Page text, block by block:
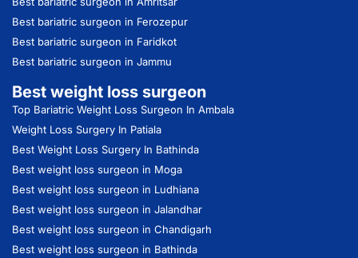
Best bariatric surgeon in Ferozepur
Best bariatric surgeon in Faridkot
Best bariatric surgeon in Jammu
Best weight loss surgeon
Top Bariatric Weight Loss Surgeon In Ambala
Weight Loss Surgery In Patiala
Best Weight Loss Surgery In Bathinda
Best weight loss surgeon in Moga
Best weight loss surgeon in Ludhiana
Best weight loss surgeon in Jalandhar
Best weight loss surgeon in Chandigarh
Best weight loss surgeon in Bathinda